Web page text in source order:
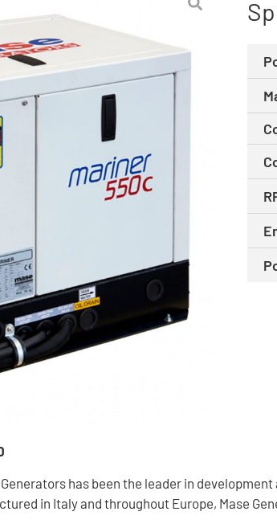
has been the leader in
in Italy and throughout Europe, Mase